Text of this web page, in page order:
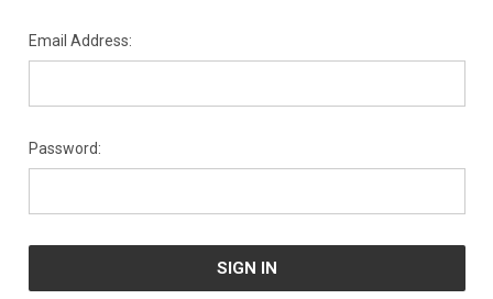
Email Address:
Password: